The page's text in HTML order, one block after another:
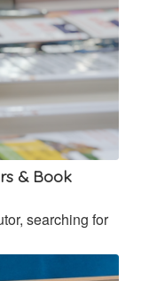
& Book
searching for